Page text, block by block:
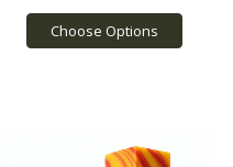
Choose Options